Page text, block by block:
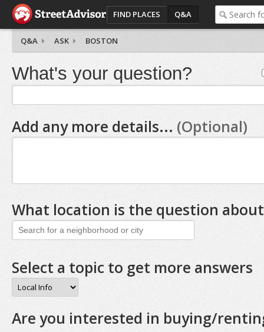
FIND PLACES Q&A
Q&A ASK BOSTON
What's your question?
Add any more details... (Optional)
What location is the question
Select a topic to get more answers
Are you interested in buying/